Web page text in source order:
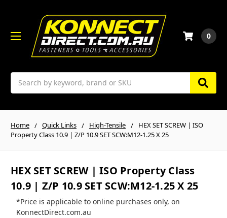
Search
0
Home Quick Links High-Tensile
HEX SET SCREW | ISO
Property Class 10.9 | Z/P 10.9 SET SCW:M12-1.25 X 25
HEX SET SCREW | ISO Property Class
10.9 | Z/P 10.9 SET SCW:M12-1.25 X 25
*Price is applicable to online purchases only, on
KonnectDirect.com.au